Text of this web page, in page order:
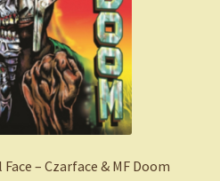
– Czarface & MF Doom